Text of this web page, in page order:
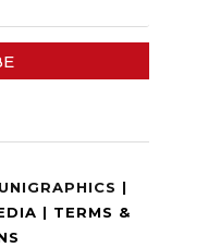
|
| TERMS &